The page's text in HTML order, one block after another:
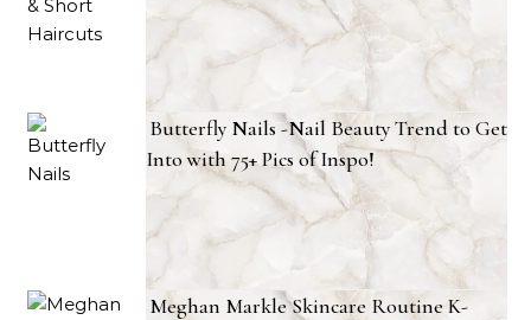
Butterfly Nails -Nail Beauty Trend to Get
Into with 75+ Pics of Inspo!
Meghan Markle Skincare Routine K-